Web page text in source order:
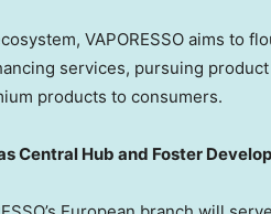
VAPORESSO aims to
services, pursuing
products to consumers.
Central Hub and Foster